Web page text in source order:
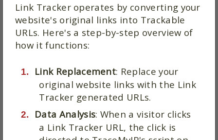
Link Tracker operates by converting your
website's original links into Trackable
URLs. Here's a step-by-step overview of
how it functions:
Link Replacement: Replace your
original website links with the Link
Tracker generated URLs.
Data Analysis: When a visitor clicks
a Link Tracker URL, the click is